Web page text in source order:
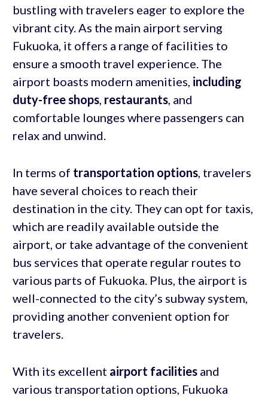
bustling with travelers eager to explore the
vibrant city. As the main airport serving
Fukuoka, it offers a range of facilities to
ensure a smooth travel experience. The
airport boasts modern amenities, including
duty-free shops, restaurants, and
comfortable lounges where passengers can
relax and unwind.
In terms of transportation options, travelers
have several choices to reach their
destination in the city. They can opt for taxis,
which are readily available outside the
airport, or take advantage of the convenient
bus services that operate regular routes to
various parts of Fukuoka. Plus, the airport is
well-connected to the city’s subway system,
providing another convenient option for
travelers.
With its excellent airport facilitiesand
various transportation options, Fukuoka